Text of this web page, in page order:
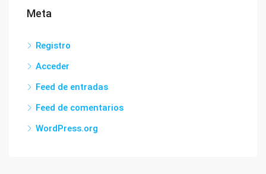
Meta
Registro
Acceder
Feed de entradas
Feed de comentarios
WordPress.org